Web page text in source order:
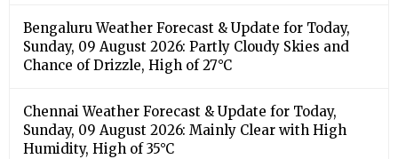
Bengaluru Weather Forecast & Update for Today,
Sunday, 09 August 2026: Partly Cloudy Skies and
Chance of Drizzle, High of 27°C
Chennai Weather Forecast & Update for Today,
Sunday, 09 August 2026: Mainly Clear with High
Humidity, High of 35°C